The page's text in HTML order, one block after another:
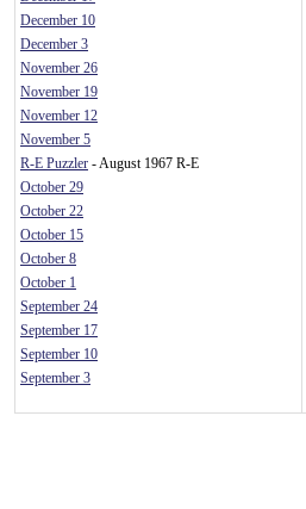
December 10
December 3
November 26
November 19
November 12
November 5
R-E Puzzler - August 1967 R-E
October 29
October 22
October 15
October 8
October 1
September 24
September 17
September 10
September 3